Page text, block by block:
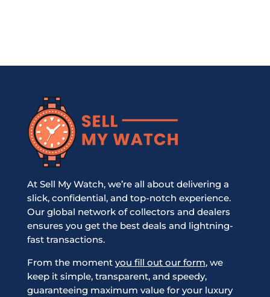
At Sell My Watch, we’re all about delivering a
slick, confidential, and top-notch experience.
Our global network of collectors and dealers
ensures you get the best deals and lightning-
fast transactions.
From the moment you fill out our form, we
keep it simple, transparent, and speedy,
guaranteeing maximum value for your luxury